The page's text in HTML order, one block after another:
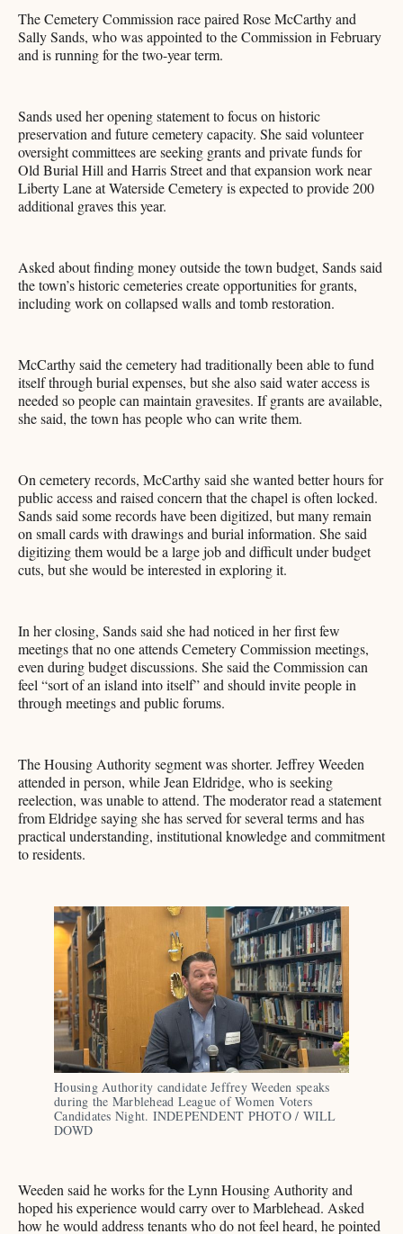
The Cemetery Commission race paired Rose McCarthy and
Sally Sands, who was appointed to the Commission in February
and is running for the two-year term.
Sands used her opening statement to focus on historic
preservation and future cemetery capacity. She said volunteer
oversight committees are seeking grants and private funds for
Old Burial Hill and Harris Street and that expansion work near
Liberty Lane at Waterside Cemetery is expected to provide 200
additional graves this year.
Asked about finding money outside the town budget, Sands said
the town’s historic cemeteries create opportunities for grants,
including work on collapsed walls and tomb restoration.
McCarthy said the cemetery had traditionally been able to fund
itself through burial expenses, but she also said water access is
needed so people can maintain gravesites. If grants are available,
she said, the town has people who can write them.
On cemetery records, McCarthy said she wanted better hours for
public access and raised concern that the chapel is often locked.
Sands said some records have been digitized, but many remain
on small cards with drawings and burial information. She said
digitizing them would be a large job and difficult under budget
cuts, but she would be interested in exploring it.
In her closing, Sands said she had noticed in her first few
meetings that no one attends Cemetery Commission meetings,
even during budget discussions. She said the Commission can
feel “sort of an island into itself” and should invite people in
through meetings and public forums.
The Housing Authority segment was shorter. Jeffrey Weeden
attended in person, while Jean Eldridge, who is seeking
reelection, was unable to attend. The moderator read a statement
from Eldridge saying she has served for several terms and has
practical understanding, institutional knowledge and commitment
to residents.
Housing Authority candidate Jeffrey Weeden speaks
during the Marblehead League of Women Voters
Candidates Night. INDEPENDENT PHOTO / WILL
DOWD
Weeden said he works for the Lynn Housing Authority and
hoped his experience would carry over to Marblehead. Asked
how he would address tenants who do not feel heard, he pointed